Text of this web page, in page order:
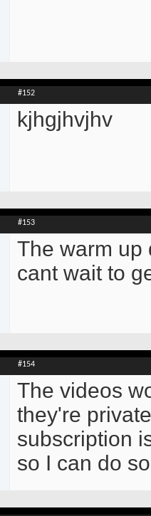
#152
kjhgjhvjhv
#153
The warm up
cant wait to
#154
The videos
they're
subscription
so I can do